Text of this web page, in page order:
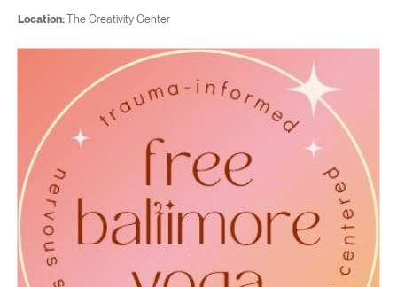
Location:The Creativity Center